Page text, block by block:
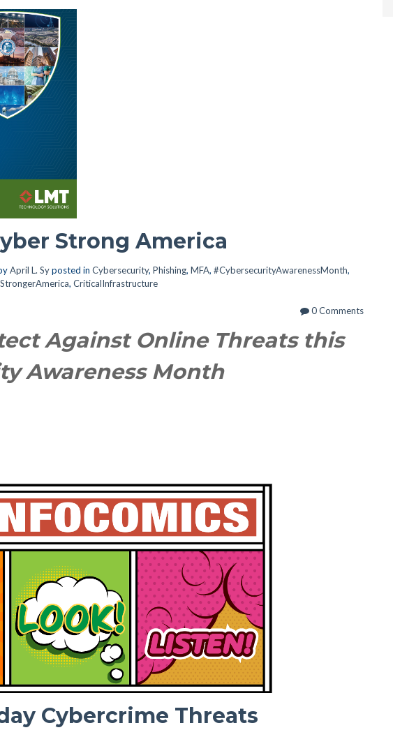
Strong America
April L. Syposted in Cybersecurity, Phishing, MFA, #CybersecurityAwarenessMonth,
, CriticalInfrastructure
0 Comments
Against Online Threats this
Awareness Month
Cybercrime Threats